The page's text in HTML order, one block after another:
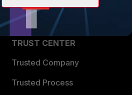
Partner Login
TRUST CENTER
Trusted Company
Trusted Process